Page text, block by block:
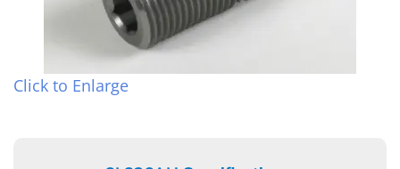
Click to Enlarge